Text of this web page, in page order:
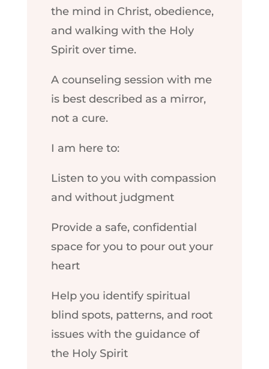
the mind in Christ, obedience,
and walking with the Holy
Spirit over time.
A counseling session with me
is best described as a mirror,
not a cure.
I am here to:
Listen to you with compassion
and without judgment
Provide a safe, confidential
space for you to pour out your
heart
Help you identify spiritual
blind spots, patterns, and root
issues with the guidance of
the Holy Spirit